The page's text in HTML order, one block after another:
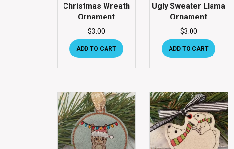
Christmas Wreath
Ornament
$3.00
ADD TO CART
Ugly Sweater Llama
Ornament
$3.00
ADD TO CART